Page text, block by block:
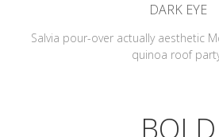
DARK EYE
Salvia pour-over actually aesthetic
quinoa roof
BOLD